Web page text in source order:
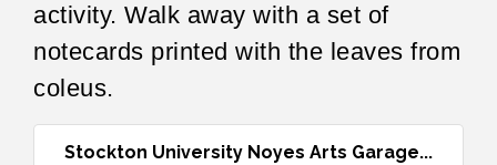
activity. Walk away with a set of
notecards printed with the leaves from
coleus.
Stockton University Noyes Arts Garage...